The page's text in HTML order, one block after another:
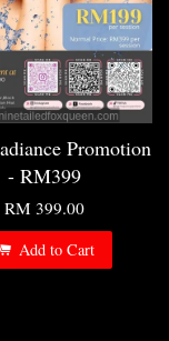
Promotion
- RM399
RM 399.00
Add to Cart